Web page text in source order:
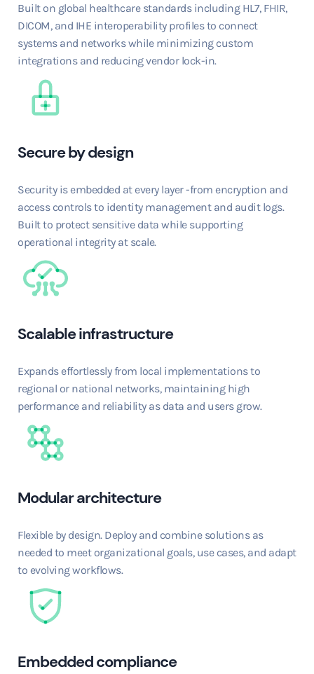
Built on global healthcare standards including HL7, FHIR,
DICOM, and IHE interoperability profiles to connect
systems and networks while minimizing custom
integrations and reducing vendor lock-in.
Secure by design
Security is embedded at every layer -from encryption and
access controls to identity management and audit logs.
Built to protect sensitive data while supporting
operational integrity at scale.
Scalable infrastructure
Expands effortlessly from local implementations to
regional or national networks, maintaining high
performance and reliability as data and users grow.
Modular architecture
Flexible by design. Deploy and combine solutions as
needed to meet organizational goals, use cases, and adapt
to evolving workflows.
Embedded compliance